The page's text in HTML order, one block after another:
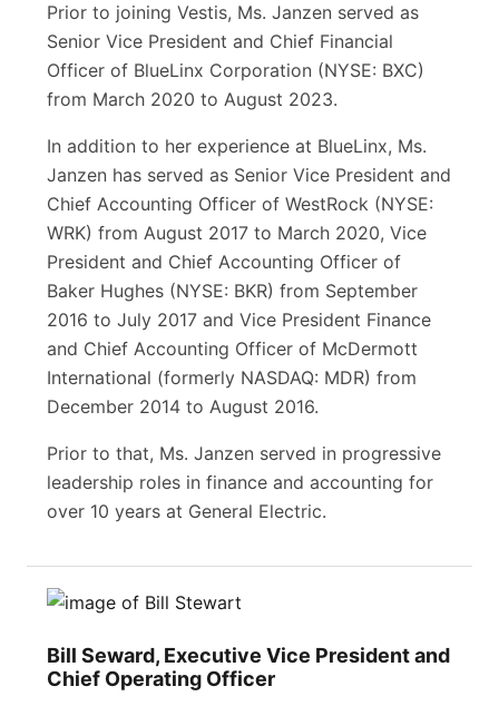
Prior to joining Vestis, Ms. Janzen served as
Senior Vice President and Chief Financial
Officer of BlueLinx Corporation (NYSE: BXC)
from March 2020 to August 2023.
In addition to her experience at BlueLinx, Ms.
Janzen has served as Senior Vice President and
Chief Accounting Officer of WestRock (NYSE:
WRK) from August 2017 to March 2020, Vice
President and Chief Accounting Officer of
Baker Hughes (NYSE: BKR) from September
2016 to July 2017 and Vice President Finance
and Chief Accounting Officer of McDermott
International (formerly NASDAQ: MDR) from
December 2014 to August 2016.
Prior to that, Ms. Janzen served in progressive
leadership roles in finance and accounting for
over 10 years at General Electric.
Bill Seward, Executive Vice President and
Chief Operating Officer